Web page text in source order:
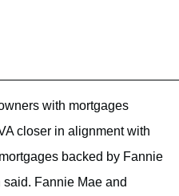
with mortgages
closer in alignment with
backed by Fannie
said. Fannie Mae and